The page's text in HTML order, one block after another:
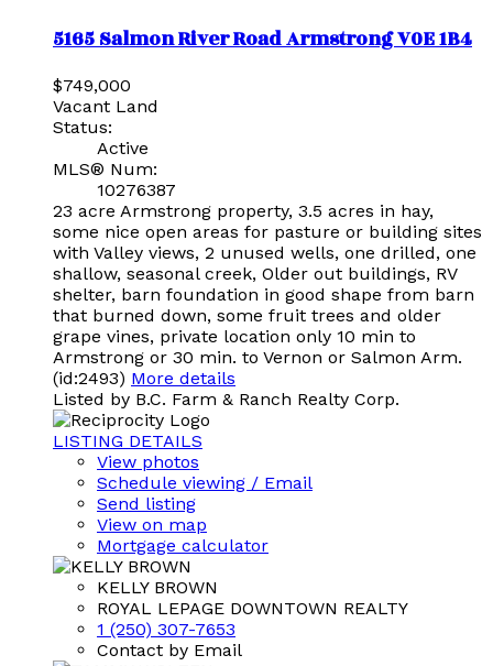
5165 Salmon River RoadArmstrongV0E 1B4
$749,000
Vacant Land
Status:
Active
MLS® Num:
10276387
23 acre Armstrong property, 3.5 acres in hay,
some nice open areas for pasture or building sites
with Valley views, 2 unused wells, one drilled, one
shallow, seasonal creek, Older out buildings, RV
shelter, barn foundation in good shape from barn
that burned down, some fruit trees and older
grape vines, private location only 10 min to
Armstrong or 30 min. to Vernon or Salmon Arm.
(id:2493) More details
Listed by B.C. Farm & Ranch Realty Corp.
LISTING DETAILS
View photos
Schedule viewing / Email
Send listing
View on map
Mortgage calculator
KELLY BROWN
ROYAL LEPAGE DOWNTOWN REALTY
1 (250) 307-7653
Contact by Email